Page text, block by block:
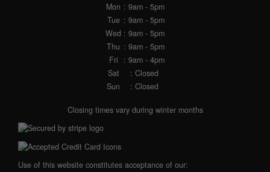
Mon : 9am - 5pm
Tue : 9am - 5pm
Wed : 9am - 5pm
Thu : 9am - 5pm
Fri
: 9am - 4pm
Sat
: Closed
Sun
: Closed
Closing times vary during winter months
Use of this website constitutes acceptance of our: